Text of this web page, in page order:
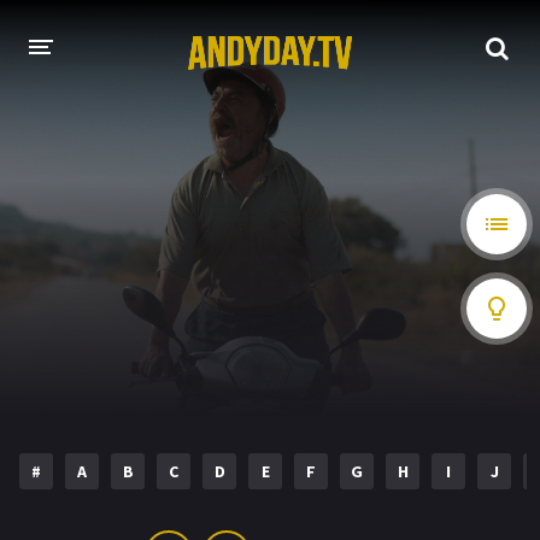
MOVIES
HOLLYWOOD MOVIES
# A B C D E F G H I J